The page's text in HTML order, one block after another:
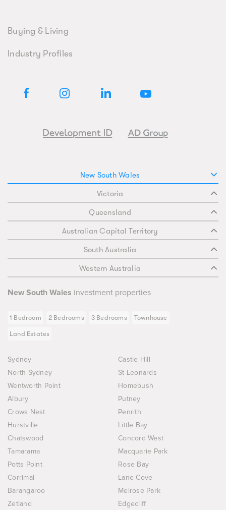
Buying & Living
Industry Profiles
New South Wales
Victoria
Queensland
Australian Capital Territory
South Australia
Western Australia
New South Wales investment properties
1 Bedroom 2 Bedrooms 3 Bedrooms Townhouse
Land Estates
Sydney
Castle Hill
North Sydney
St Leonards
Wentworth Point
Homebush
Albury
Putney
Crows Nest
Penrith
Hurstville
Little Bay
Chatswood
Concord West
Tamarama
Macquarie Park
Potts Point
Rose Bay
Corrimal
Lane Cove
Barangaroo
Melrose Park
Zetland
Edgecliff